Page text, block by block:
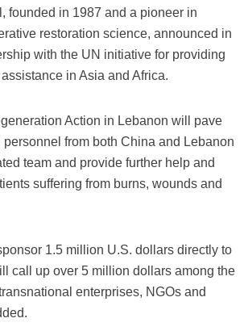
founded in 1987 and a pioneer in
restoration science, announced in
with the UN initiative for providing
in Asia and Africa.
Action in Lebanon will pave
from both China and Lebanon
team and provide further help and
suffering from burns, wounds and
1.5 million U.S. dollars directly to
call up over 5 million dollars among the
enterprises, NGOs and